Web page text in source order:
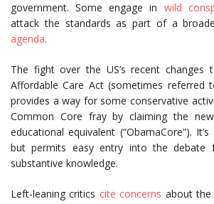
government. Some engage in wild
attack the standards as part of a
agenda.
The fight over the US’s recent changes
Affordable Care Act (sometimes referred
provides a way for some conservative
Common Core fray by claiming the
educational equivalent (“ObamaCore”).
but permits easy entry into the debate
substantive knowledge.
Left-leaning critics cite concerns about